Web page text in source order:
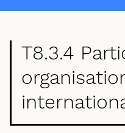
T8.3.4